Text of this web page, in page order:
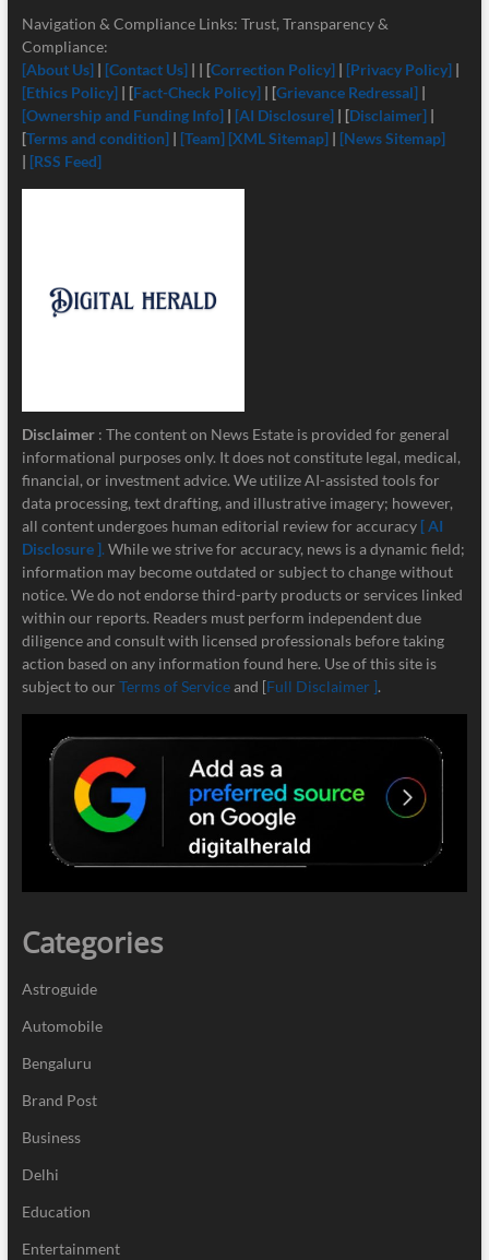
Navigation & Compliance Links: Trust, Transparency &
Compliance:
[About Us] | [Contact Us]| | [Correction Policy] | [Privacy Policy] |
[Ethics Policy] | [Fact-Check Policy] | [Grievance Redressal] |
[Ownership and Funding Info]| [AI Disclosure]| [Disclaimer] |
[Terms and condition]| [Team] [XML Sitemap]| [News Sitemap]
| [RSS Feed]
Disclaimer : The content on News Estate is provided for general
informational purposes only. It does not constitute legal, medical,
financial, or investment advice. We utilize AI-assisted tools for
data processing, text drafting, and illustrative imagery; however,
all content undergoes human editorial review for accuracy [ AI
Disclosure ]. While we strive for accuracy, news is a dynamic field;
information may become outdated or subject to change without
notice. We do not endorse third-party products or services linked
within our reports. Readers must perform independent due
diligence and consult with licensed professionals before taking
action based on any information found here. Use of this site is
subject to our Terms of Serviceand [Full Disclaimer ].
Categories
Astroguide
Automobile
Bengaluru
Brand Post
Business
Delhi
Education
Entertainment